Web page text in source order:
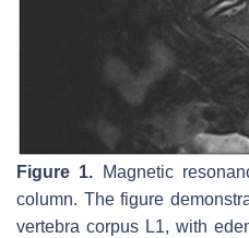
Figure 1. Magnetic
column. The figure
vertebra corpus L1, with